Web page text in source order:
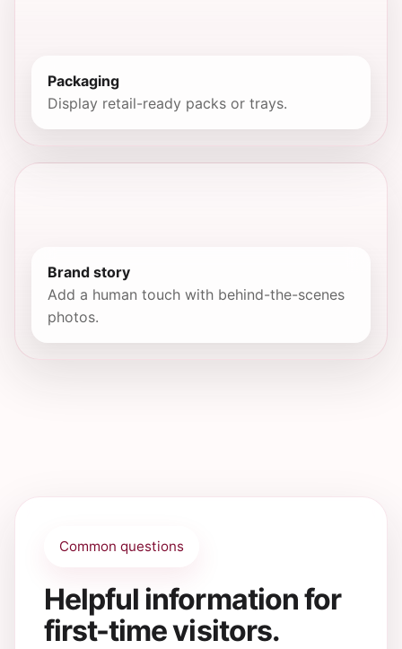
Packaging
Display retail-ready packs or trays.
Brand story
Add a human touch with behind-the-scenes
photos.
Common questions
Helpful information for
first-time visitors.